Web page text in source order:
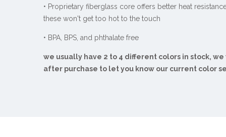
• Proprietary fiberglass core offers better heat
these won't get too hot to the touch
• BPA, BPS, and phthalate free
we usually have 2 to 4 different colors in stock,
after purchase to let you know our current color